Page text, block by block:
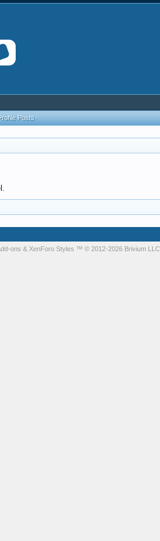
Posts
ons & XenForo Styles ™ © 2012-2026 Brivium LLC.